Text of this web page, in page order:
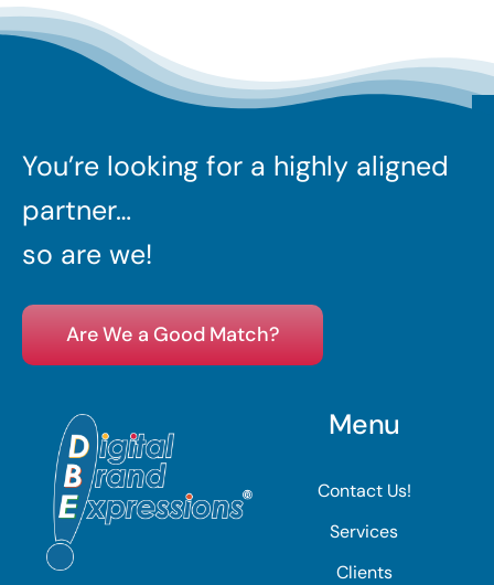
You’re looking for a highly aligned
partner…
so are we!
Are We a Good Match?
Menu
Contact Us!
Services
Clients